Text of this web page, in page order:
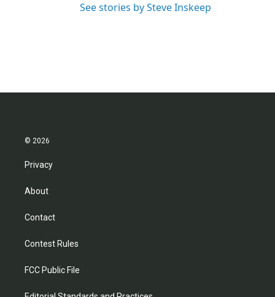
See stories by Steve Inskeep
© 2026
Privacy
About
Contact
Contest Rules
FCC Public File